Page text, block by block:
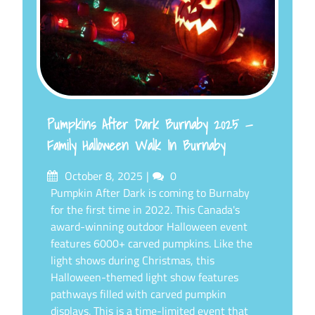
Pumpkins After Dark Burnaby 2025 —
Family Halloween Walk In Burnaby
Posted
on
October 8, 2025 Comments
0
Pumpkin After Dark is coming to Burnaby
for the first time in 2022. This Canada's
award-winning outdoor Halloween event
features 6000+ carved pumpkins. Like the
light shows during Christmas, this
Halloween-themed light show features
pathways filled with carved pumpkin
displays. This is a time-limited event that